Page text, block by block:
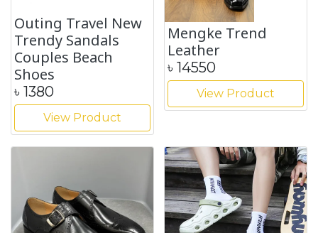
Outing Travel New
Trendy Sandals
Couples Beach
Shoes
৳ 1380
View Product
Mengke Trend
Leather
৳ 14550
View Product